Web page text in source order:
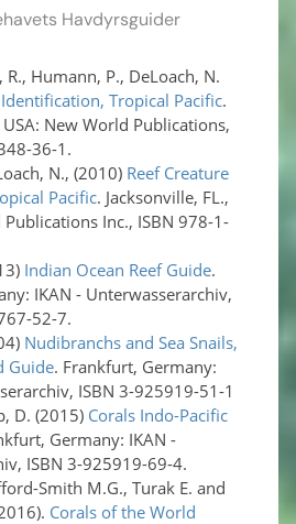
Havdyrsguider
R., Humann, P., DeLoach, N.
Identification, Tropical Pacific.
USA: New World Publications,
36-1.
N., (2010) Reef Creature
Pacific. Jacksonville, FL.,
Inc., ISBN 978-1-
Indian Ocean Reef Guide.
IKAN - Unterwasserarchiv,
52-7.
Nudibranchs and Sea Snails,
Guide. Frankfurt, Germany:
ISBN 3-925919-51-1
D. (2015) Corals Indo-Pacific
Germany: IKAN -
ISBN 3-925919-69-4.
Smith M.G., Turak E. and
Corals of the World